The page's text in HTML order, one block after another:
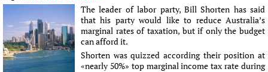
The leader of labor party, Bill Shorten has said
that his party would like to reduce Australia’s
marginal rates of taxation, but if only the budget
can afford it.
Shorten was quizzed according their position at
«nearly 50%» top marginal income tax rate during